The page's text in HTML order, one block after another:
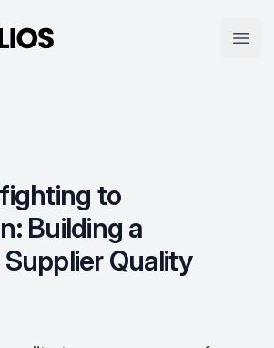
to
Building a
Quality